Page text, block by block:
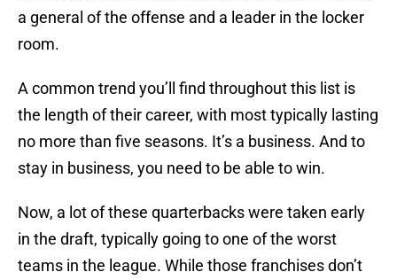
a general of the offense and a leader in the locker
room.
A common trend you’ll find throughout this list is
the length of their career, with most typically lasting
no more than five seasons. It’s a business. And to
stay in business, you need to be able to win.
Now, a lot of these quarterbacks were taken early
in the draft, typically going to one of the worst
teams in the league. While those franchises don’t